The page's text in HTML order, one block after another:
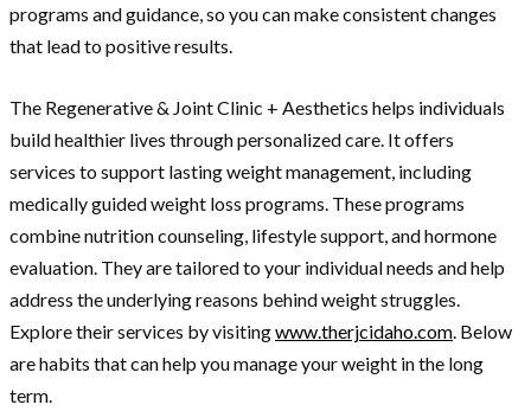
programs and guidance, so you can make consistent changes
that lead to positive results.
The Regenerative & Joint Clinic + Aesthetics helps individuals
build healthier lives through personalized care. It offers
services to support lasting weight management, including
medically guided weight loss programs. These programs
combine nutrition counseling, lifestyle support, and hormone
evaluation. They are tailored to your individual needs and help
address the underlying reasons behind weight struggles.
Explore their services by visitingwww.therjcidaho.com. Below
are habits that can help you manage your weight in the long
term.